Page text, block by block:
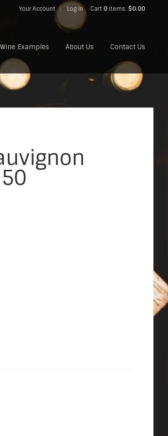
Your Account Log In Cart 0items: $0.00
Examples About Us Contact Us